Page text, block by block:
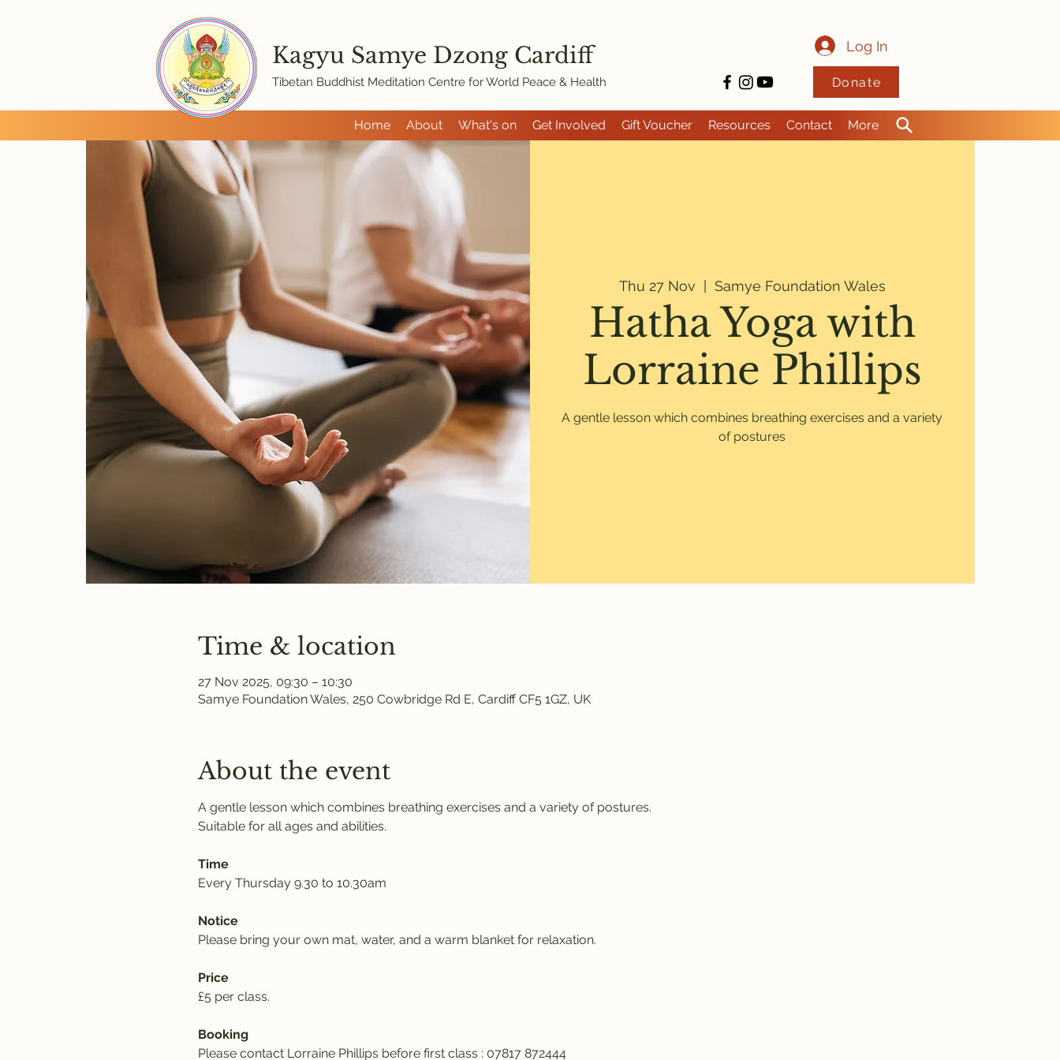
Home About What's on Get Involved Gift Voucher Resources Contact More
Kagyu Samye Dzong Cardiff
Tibetan Buddhist Meditation Centre for World Peace & Health
Log In
Donate
Thu 27 Nov
  |
Samye Foundation Wales
Hatha Yoga with
Lorraine Phillips
A gentle lesson which combines breathing exercises and a variety
of postures
Time & location
27 Nov 2025, 09:30 – 10:30
Samye Foundation Wales, 250 Cowbridge Rd E, Cardiff CF5 1GZ, UK
About the event
A gentle lesson which combines breathing exercises and a variety of postures.
Suitable for all ages and abilities.
Time
Every Thursday 9.30 to 10.30am
Notice
Please bring your own mat, water, and a warm blanket for relaxation.
Price
£5 per class.
Booking
Please contact Lorraine Phillips before first class : 07817 872444